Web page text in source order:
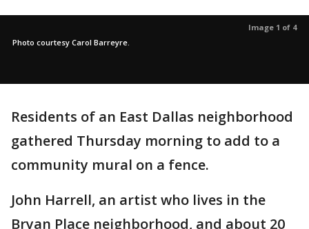
Image 1 of 4
Photo courtesy Carol Barreyre.
Residents of an East Dallas neighborhood
gathered Thursday morning to add to a
community mural on a fence.
John Harrell, an artist who lives in the
Bryan Place neighborhood, and about 20